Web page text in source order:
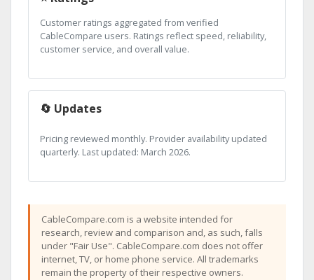
Customer ratings aggregated from verified
CableCompare users. Ratings reflect speed, reliability,
customer service, and overall value.
🔄 Updates
Pricing reviewed monthly. Provider availability updated
quarterly. Last updated: March 2026.
CableCompare.com is a website intended for
research, review and comparison and, as such, falls
under "Fair Use". CableCompare.com does not offer
internet, TV, or home phone service. All trademarks
remain the property of their respective owners.